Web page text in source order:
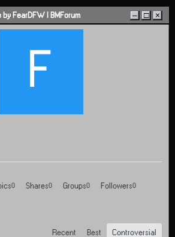
FearDFW | BMForum – □ ×
F
0 Shares 0 Groups 0 Followers 0
Recent Best Controversial